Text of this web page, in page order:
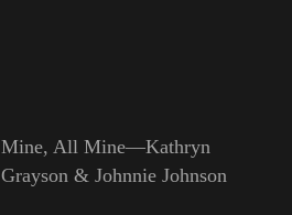
Mine, All Mine—Kathryn
Grayson & Johnnie Johnson